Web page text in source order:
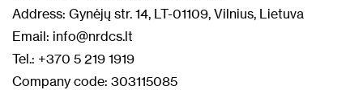
Address: Gynėjų str. 14, LT-01109, Vilnius, Lietuva
Email: info@nrdcs.lt
Tel.: +370 5 219 1919
Company code: 303115085